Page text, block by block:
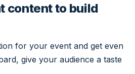
content to build
for your event and get even
give your audience a taste